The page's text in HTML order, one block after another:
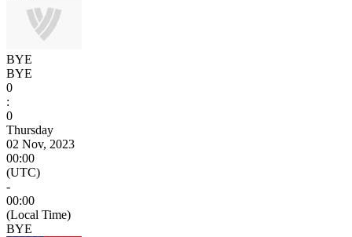
BYE
BYE
0
:
0
Thursday
02 Nov, 2023
00:00
(UTC)
-
00:00
(Local Time)
BYE